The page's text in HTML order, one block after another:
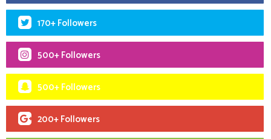
170+ Followers
500+ Followers
500+ Followers
200+ Followers